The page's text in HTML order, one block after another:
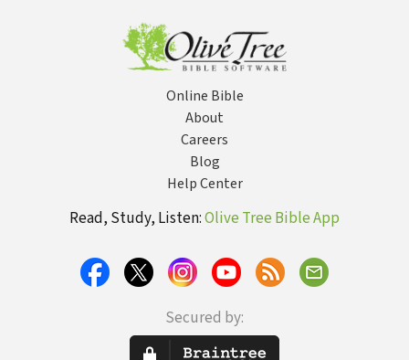
Online Bible
About
Careers
Blog
Help Center
Read, Study, Listen:Olive Tree Bible App
Secured by: